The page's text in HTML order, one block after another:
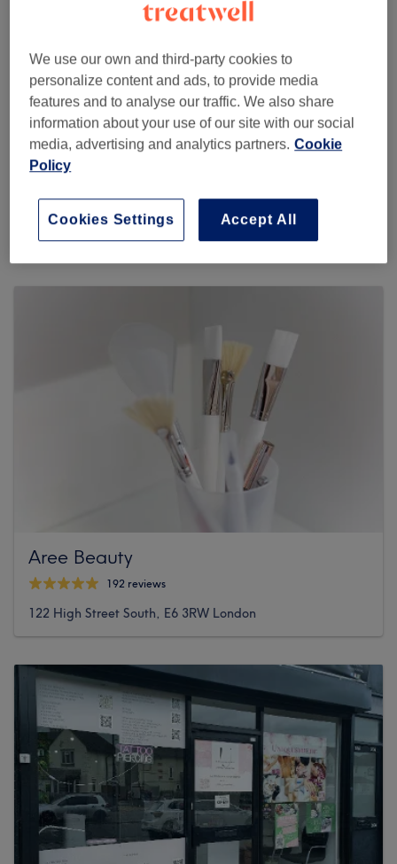
Fahi Beauty Aesthetics
Aree Beauty
192 reviews
122 High Street South, E6 3RW London
We use our own and third-party cookies to
personalize content and ads, to provide media
features and to analyse our traffic. We also share
information about your use of our site with our social
media, advertising and analytics partners. Cookie
Policy
Accept All
Cookies Settings